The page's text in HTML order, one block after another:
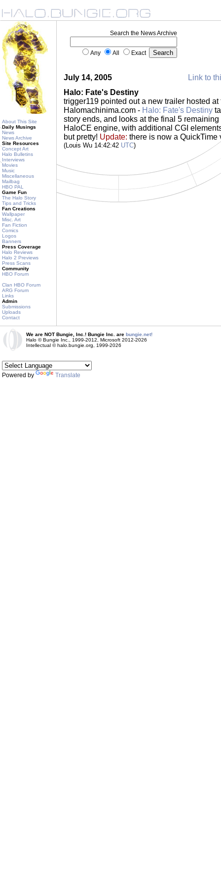
About This Site
Daily Musings
News
News Archive
Site Resources
Concept Art
Halo Bulletins
Interviews
Movies
Music
Miscellaneous
Mailbag
HBO PAL
Game Fun
The Halo Story
Tips and Tricks
Fan Creations
Wallpaper
Misc. Art
Fan Fiction
Comics
Logos
Banners
Press Coverage
Halo Reviews
Halo 2 Previews
Press Scans
Community
HBO Forum
Clan HBO Forum
ARG Forum
Links
Admin
Submissions
Uploads
Contact
Search the News Archive
Any All Exact
July 14, 2005
Link to
Halo: Fate's Destiny
trigger119 pointed out a new trailer hosted
Halomachinima.com - Halo: Fate's Destiny
story ends, and looks at the final 5
HaloCE engine, with additional CGI
but pretty! Update: there is now a
(Louis Wu 14:42:42 UTC)
We are NOT Bungie, Inc.! Bungie Inc. are bungie.net!
Halo © Bungie Inc., 1999-2012, Microsoft 2012-2026
Intellectual © halo.bungie.org, 1999-2026
Powered by Translate